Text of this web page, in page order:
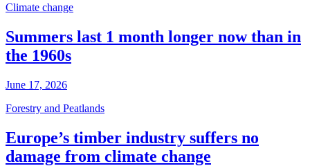
Climate change
Summers last 1 month longer now than in
the 1960s
June 17, 2026
Forestry and Peatlands
Europe’s timber industry suffers no
damage from climate change